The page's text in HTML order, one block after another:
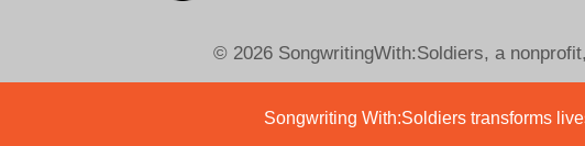
© 2026 SongwritingWith:Soldiers, a
Songwriting With:Soldiers transforms